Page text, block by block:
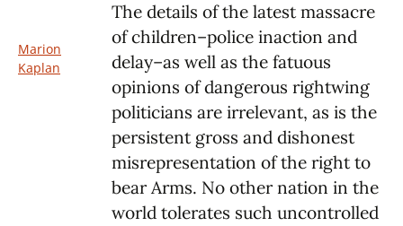
Marion
Kaplan
The details of the latest massacre
of children–police inaction and
delay–as well as the fatuous
opinions of dangerous rightwing
politicians are irrelevant, as is the
persistent gross and dishonest
misrepresentation of the right to
bear Arms. No other nation in the
world tolerates such uncontrolled